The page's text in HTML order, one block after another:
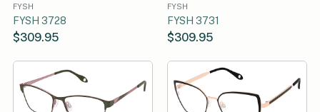
FYSH
FYSH 3728
$309.95
FYSH
FYSH 3731
$309.95